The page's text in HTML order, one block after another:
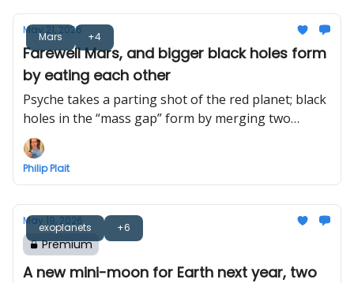
Mars +4
May 21, 2026
Farewell Mars, and bigger black holes form
by eating each other
Psyche takes a parting shot of the red planet; black
holes in the “mass gap” form by merging two
smaller black holes
Philip Plait
exoplanets +6
May 19, 2026
Premium
A new mini-moon for Earth next year, two